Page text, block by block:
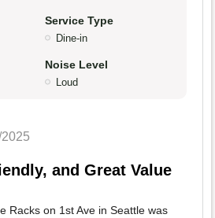
Service Type
Dine-in
Noise Level
Loud
and Great Value
Racks on 1st Ave in Seattle was